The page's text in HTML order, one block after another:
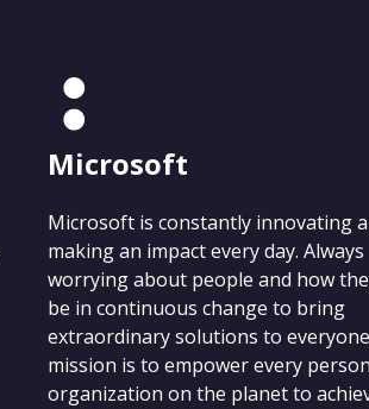
Microsoft
Microsoft is constantly innovating
making an impact every day. Always
worrying about people and how
be in continuous change to bring
extraordinary solutions to
mission is to empower every
organization on the planet to